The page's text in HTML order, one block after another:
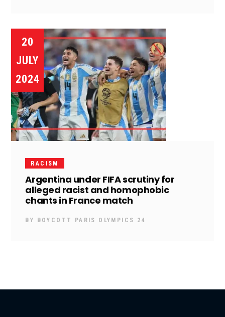
20
JULY
2024
RACISM
Argentina under FIFA scrutiny for
alleged racist and homophobic
chants in France match
BY BOYCOTT PARIS OLYMPICS 24